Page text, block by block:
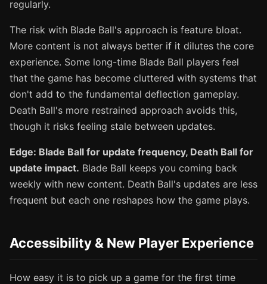
regularly.
The risk with Blade Ball's approach is feature bloat.
More content is not always better if it dilutes the core
experience. Some long-time Blade Ball players feel
that the game has become cluttered with systems that
don't add to the fundamental deflection gameplay.
Death Ball's more restrained approach avoids this,
though it risks feeling stale between updates.
Edge: Blade Ball for update frequency, Death Ball for
update impact. Blade Ball keeps you coming back
weekly with new content. Death Ball's updates are less
frequent but each one reshapes how the game plays.
Accessibility & New Player Experience
How easy it is to pick up a game for the first time